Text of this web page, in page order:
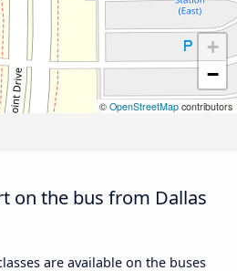
+
−
© OpenStreetMap contributors
on the bus from Dallas
are available on the buses